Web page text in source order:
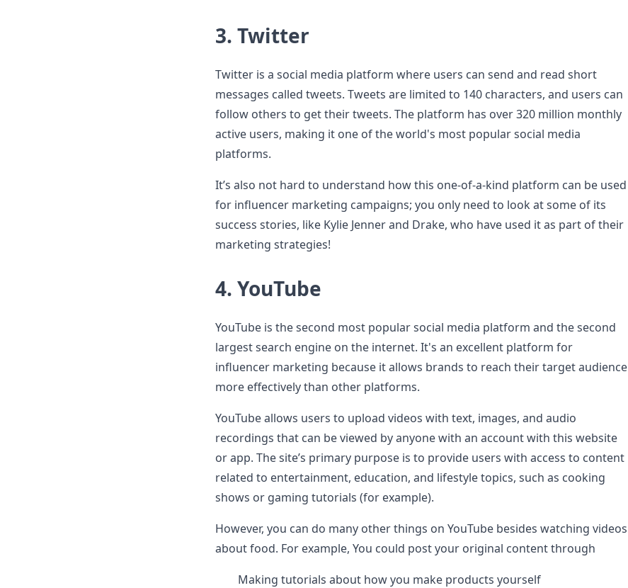
3. Twitter
Twitter is a social media platform where users can send and read short
messages called tweets. Tweets are limited to 140 characters, and users can
follow others to get their tweets. The platform has over 320 million monthly
active users, making it one of the world's most popular social media
platforms.
It’s also not hard to understand how this one-of-a-kind platform can be used
for influencer marketing campaigns; you only need to look at some of its
success stories, like Kylie Jenner and Drake, who have used it as part of their
marketing strategies!
4. YouTube
YouTube is the second most popular social media platform and the second
largest search engine on the internet. It's an excellent platform for
influencer marketing because it allows brands to reach their target audience
more effectively than other platforms.
YouTube allows users to upload videos with text, images, and audio
recordings that can be viewed by anyone with an account with this website
or app. The site’s primary purpose is to provide users with access to content
related to entertainment, education, and lifestyle topics, such as cooking
shows or gaming tutorials (for example).
However, you can do many other things on YouTube besides watching videos
about food. For example, You could post your original content through
Making tutorials about how you make products yourself